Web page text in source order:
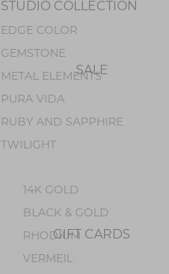
PEARL
PERIDOT
OPAL
GEM SILICA
TOURMALINE
METALS
14K GOLD
BLACK & GOLD
RHODIUM
VERMEIL
STUDIO COLLECTION
EDGE COLOR
GEMSTONE
METAL ELEMENTS
PURA VIDA
RUBY AND SAPPHIRE
TWILIGHT
SALE
GIFT CARDS